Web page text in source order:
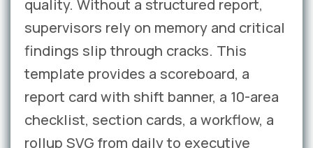
quality. Without a structured report,
supervisors rely on memory and critical
findings slip through cracks. This
template provides a scoreboard, a
report card with shift banner, a 10-area
checklist, section cards, a workflow, a
rollup SVG from daily to executive